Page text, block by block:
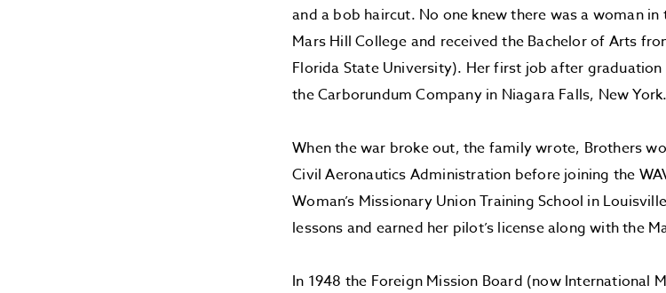
and a bob haircut. No one knew there was a woman
Mars Hill College and received the Bachelor of Arts
Florida State University). Her first job after
the Carborundum Company in Niagara Falls, New York.
When the war broke out, the family wrote, Brothers
Civil Aeronautics Administration before joining the
Woman’s Missionary Union Training School in
lessons and earned her pilot’s license along with the
In 1948 the Foreign Mission Board (now International